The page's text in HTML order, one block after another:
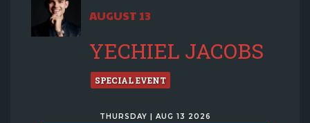
AUGUST 13
YECHIEL JACOBS
SPECIAL EVENT
THURSDAY | AUG 13 2026